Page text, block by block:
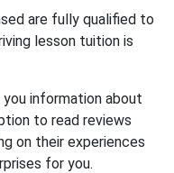
are fully qualified to
lesson tuition is
information about
to read reviews
on their experiences
for you.